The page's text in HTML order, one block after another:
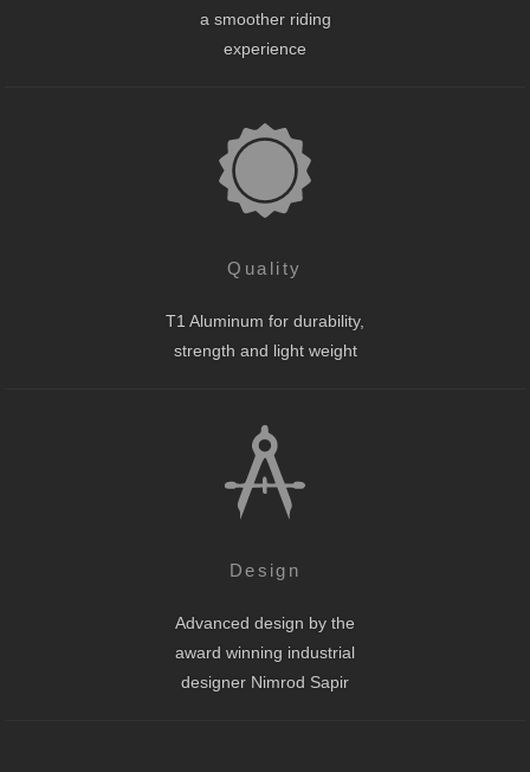
a smoother riding
experience
Quality
T1 Aluminum for durability,
strength and light weight
Design
Advanced design by the
award winning industrial
designer Nimrod Sapir